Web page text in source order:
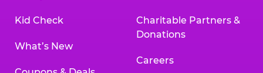
Kid Check
What’s New
Charitable Partners &
Donations
Careers